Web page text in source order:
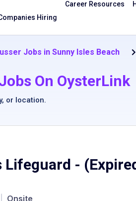
Hiring
Career Resources
Jobs in Sunny Isles Beach
On OysterLink
, or location.
Lifeguard -
Onsite